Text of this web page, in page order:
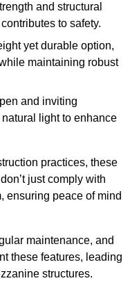
and structural
to safety.
yet durable option,
maintaining robust
and inviting
light to enhance
practices, these
just comply with
ensuring peace of mind
maintenance, and
these features, leading
structures.